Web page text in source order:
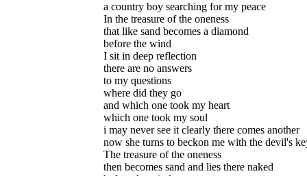
a country boy searching for my peace
In the treasure of the oneness
that like sand becomes a diamond
before the wind
I sit in deep reflection
there are no answers
to my questions
where did they go
and which one took my heart
which one took my soul
i may never see it clearly there comes another
now she turns to beckon me with the devil's
The treasure of the oneness
then becomes sand and lies there naked